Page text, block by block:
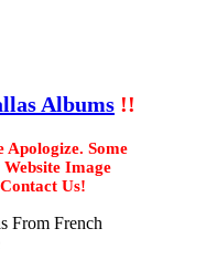
Albums !!
Some
Image
Us!